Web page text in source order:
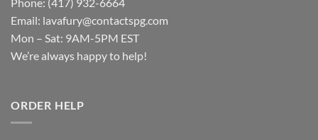
Email: lavafury@contactspg.com
Mon – Sat: 9AM-5PM EST
We’re always happy to help!
ORDER HELP